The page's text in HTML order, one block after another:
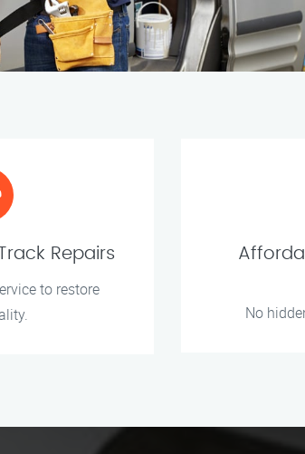
Repairs
to restore
No